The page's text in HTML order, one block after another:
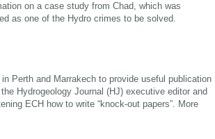
on a case study from Chad, which was
as one of the Hydro crimes to be solved.
Perth and Marrakech to provide useful publication
Hydrogeology Journal (HJ) executive editor and
ECH how to write “knock-out papers”. More